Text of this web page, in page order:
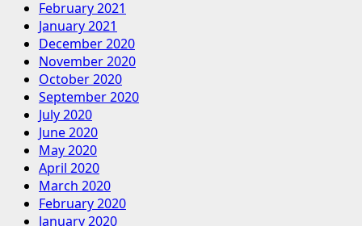
February 2021
January 2021
December 2020
November 2020
October 2020
September 2020
July 2020
June 2020
May 2020
April 2020
March 2020
February 2020
January 2020